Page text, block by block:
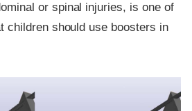
or spinal injuries, is one of
children should use boosters in